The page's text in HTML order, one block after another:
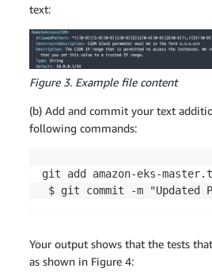
text:
Figure 3. Example file content
(b) Add and commit your text
following commands:
git add amazon-eks-
$ git commit -m "Updated
Your output shows that the tests
as shown in Figure 4: